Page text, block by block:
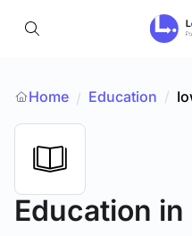
Home / Education /
Education in